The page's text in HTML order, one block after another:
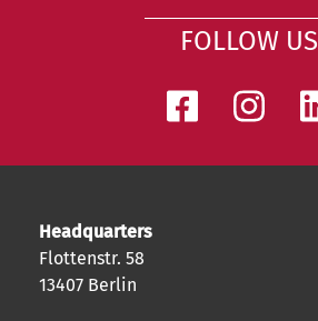
FOLLOW US
Headquarters
Flottenstr. 58
13407 Berlin